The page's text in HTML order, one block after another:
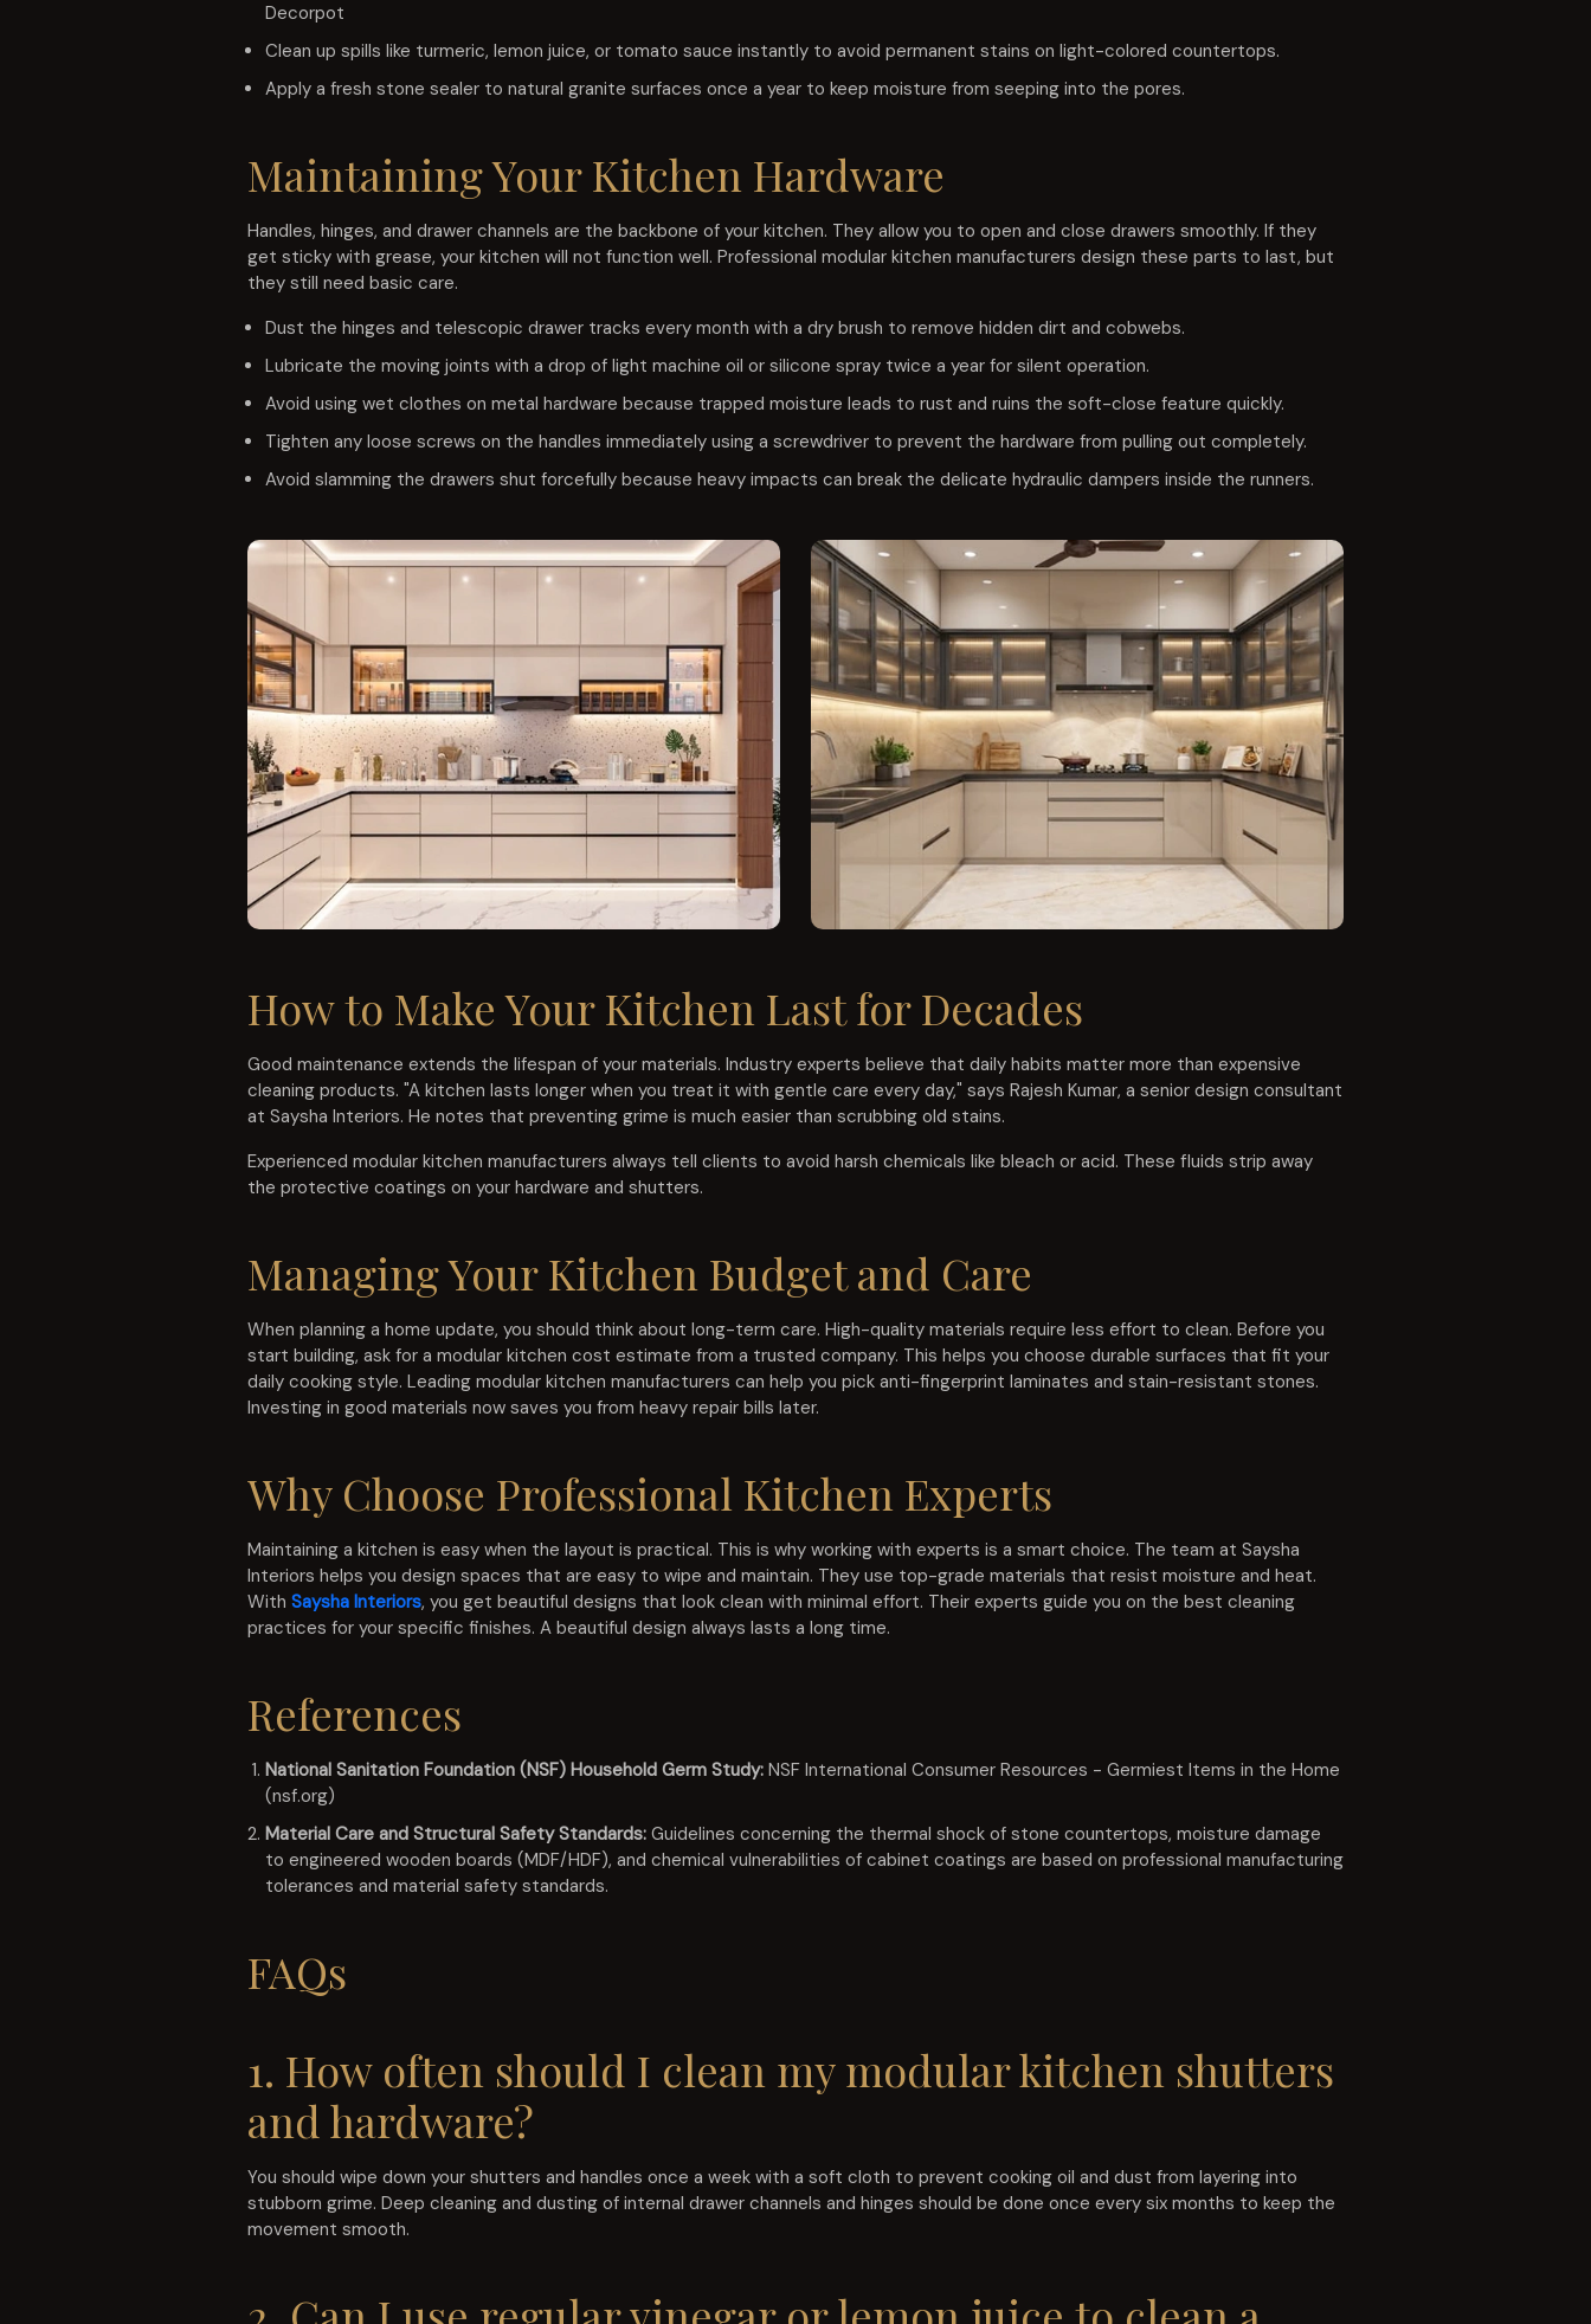
Decorpot
Clean up spills like turmeric, lemon juice, or tomato sauce instantly to avoid permanent stains on light-colored countertops.
Apply a fresh stone sealer to natural granite surfaces once a year to keep moisture from seeping into the pores.
Maintaining Your Kitchen Hardware
Handles, hinges, and drawer channels are the backbone of your kitchen. They allow you to open and close drawers smoothly. If they
get sticky with grease, your kitchen will not function well. Professional modular kitchen manufacturers design these parts to last, but
they still need basic care.
Dust the hinges and telescopic drawer tracks every month with a dry brush to remove hidden dirt and cobwebs.
Lubricate the moving joints with a drop of light machine oil or silicone spray twice a year for silent operation.
Avoid using wet clothes on metal hardware because trapped moisture leads to rust and ruins the soft-close feature quickly.
Tighten any loose screws on the handles immediately using a screwdriver to prevent the hardware from pulling out completely.
Avoid slamming the drawers shut forcefully because heavy impacts can break the delicate hydraulic dampers inside the runners.
How to Make Your Kitchen Last for Decades
Good maintenance extends the lifespan of your materials. Industry experts believe that daily habits matter more than expensive
cleaning products. "A kitchen lasts longer when you treat it with gentle care every day," says Rajesh Kumar, a senior design consultant
at Saysha Interiors. He notes that preventing grime is much easier than scrubbing old stains.
Experienced modular kitchen manufacturers always tell clients to avoid harsh chemicals like bleach or acid. These fluids strip away
the protective coatings on your hardware and shutters.
Managing Your Kitchen Budget and Care
When planning a home update, you should think about long-term care. High-quality materials require less effort to clean. Before you
start building, ask for a modular kitchen cost estimate from a trusted company. This helps you choose durable surfaces that fit your
daily cooking style. Leading modular kitchen manufacturers can help you pick anti-fingerprint laminates and stain-resistant stones.
Investing in good materials now saves you from heavy repair bills later.
Why Choose Professional Kitchen Experts
Maintaining a kitchen is easy when the layout is practical. This is why working with experts is a smart choice. The team at Saysha
Interiors helps you design spaces that are easy to wipe and maintain. They use top-grade materials that resist moisture and heat.
With Saysha Interiors, you get beautiful designs that look clean with minimal effort. Their experts guide you on the best cleaning
practices for your specific finishes. A beautiful design always lasts a long time.
References
National Sanitation Foundation (NSF) Household Germ Study: NSF International Consumer Resources - Germiest Items in the Home
(nsf.org)
Material Care and Structural Safety Standards: Guidelines concerning the thermal shock of stone countertops, moisture damage
to engineered wooden boards (MDF/HDF), and chemical vulnerabilities of cabinet coatings are based on professional manufacturing
tolerances and material safety standards.
FAQs
1. How often should I clean my modular kitchen shutters
and hardware?
You should wipe down your shutters and handles once a week with a soft cloth to prevent cooking oil and dust from layering into
stubborn grime. Deep cleaning and dusting of internal drawer channels and hinges should be done once every six months to keep the
movement smooth.